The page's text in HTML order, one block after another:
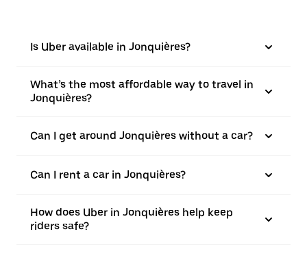
Is Uber available in Jonquières?
What’s the most affordable way to travel in
Jonquières?
Can I get around Jonquières without a car?
Can I rent a car in Jonquières?
How does Uber in Jonquières help keep
riders safe?